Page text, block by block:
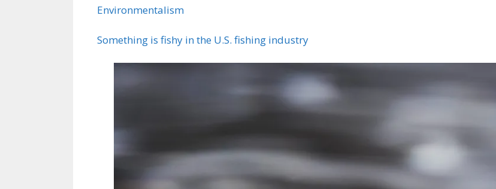
Environmentalism
Something is fishy in the U.S. fishing industry